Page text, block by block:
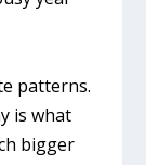
patterns.
is what
bigger